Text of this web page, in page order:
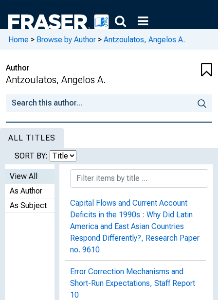
Home > Browse by Author > Antzoulatos, Angelos A.
Author
Antzoulatos, Angelos A.
ALL TITLES
SORT BY:
View All
As Author
As Subject
Capital Flows and Current Account
Deficits in the 1990s : Why Did Latin
America and East Asian Countries
Respond Differently?, Research Paper
no. 9610
Error Correction Mechanisms and
Short-Run Expectations, Staff Report
10